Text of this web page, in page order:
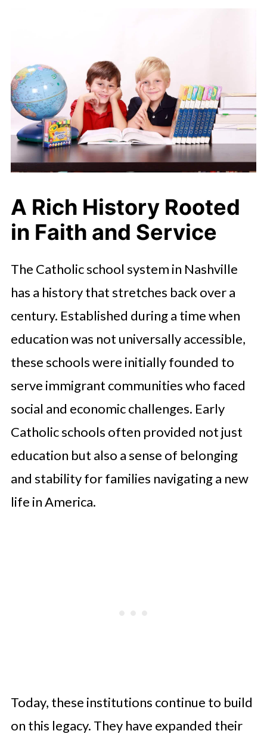
A Rich History Rooted
in Faith and Service
The Catholic school system in Nashville
has a history that stretches back over a
century. Established during a time when
education was not universally accessible,
these schools were initially founded to
serve immigrant communities who faced
social and economic challenges. Early
Catholic schools often provided not just
education but also a sense of belonging
and stability for families navigating a new
life in America.
Today, these institutions continue to build
on this legacy. They have expanded their